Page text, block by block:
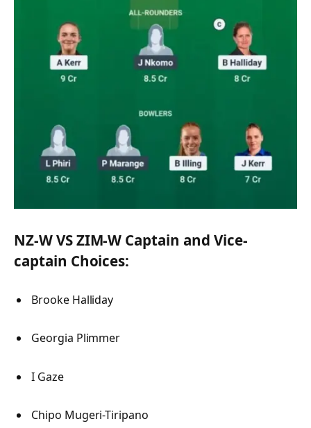
NZ-W VS ZIM-W Captain and Vice-
captain Choices:
Brooke Halliday
Georgia Plimmer
I Gaze
Chipo Mugeri-Tiripano